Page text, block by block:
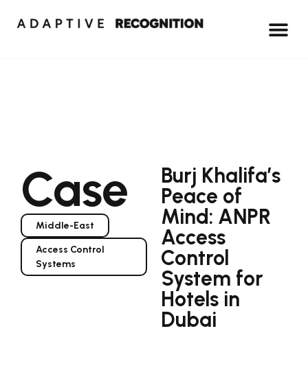
Case
Middle-East
Access Control
Systems
Burj Khalifa’s
Peace of
Mind: ANPR
Access
Control
System for
Hotels in
Dubai